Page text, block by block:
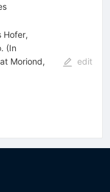
Hofer,
(In
Moriond,
edit